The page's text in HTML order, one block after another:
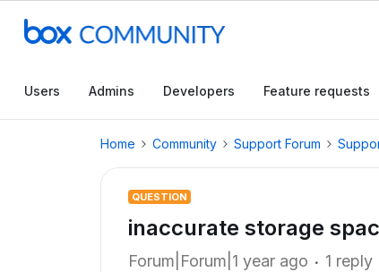
Users Admins Developers Feature requests
Home Community Support Forum
QUESTION
inaccurate storage
Forum|Forum|1 year ago 1 reply